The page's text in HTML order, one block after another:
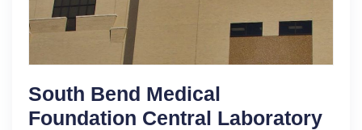
South Bend Medical
Foundation Central Laboratory